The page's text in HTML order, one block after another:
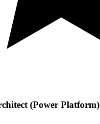
(Power Platform)